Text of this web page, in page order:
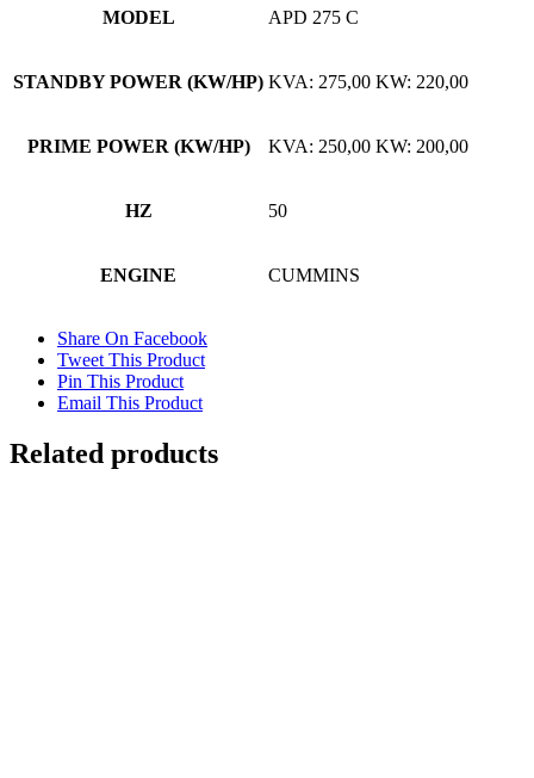
MODEL APD 275 C
STANDBY POWER (KW/HP) KVA: 275,00 KW: 220,00
PRIME POWER (KW/HP) KVA: 250,00 KW: 200,00
HZ 50
ENGINE CUMMINS
Share On Facebook
Tweet This Product
Pin This Product
Email This Product
Related products